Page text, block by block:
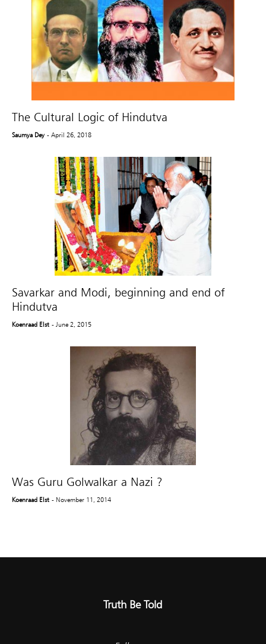
The Cultural Logic of Hindutva
Saumya Dey - April 26, 2018
Savarkar and Modi, beginning and end of
Hindutva
Koenraad Elst - June 2, 2015
Was Guru Golwalkar a Nazi ?
Koenraad Elst - November 11, 2014
Truth Be Told